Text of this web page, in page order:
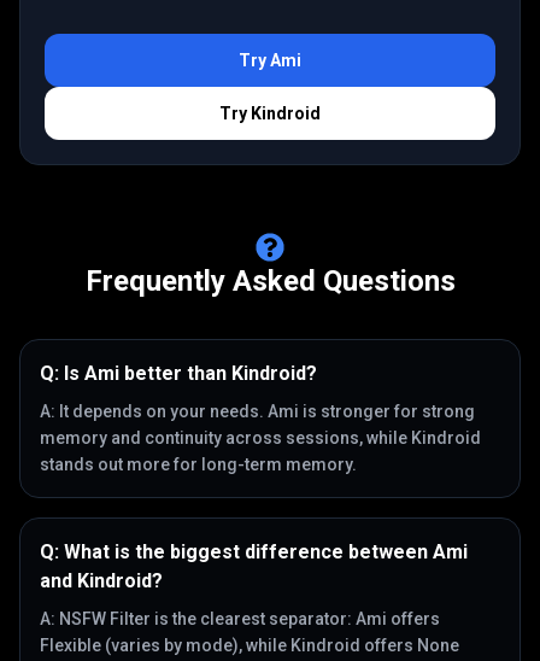
TryAmi
Try Kindroid
Frequently Asked Questions
Q: Is Ami better than Kindroid?
A: It depends on your needs. Ami is stronger for strong
memory and continuity across sessions, while Kindroid
stands out more for long-term memory.
Q: What is the biggest difference between Ami
and Kindroid?
A: NSFW Filter is the clearest separator: Ami offers
Flexible (varies by mode), while Kindroid offers None